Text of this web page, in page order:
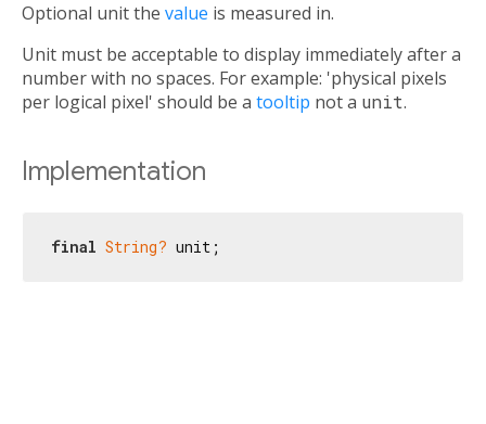
Optional unit the value is measured in.
Unit must be acceptable to display immediately after a
number with no spaces. For example: 'physical pixels
per logical pixel' should be a tooltip not a unit.
Implementation
final String? unit;